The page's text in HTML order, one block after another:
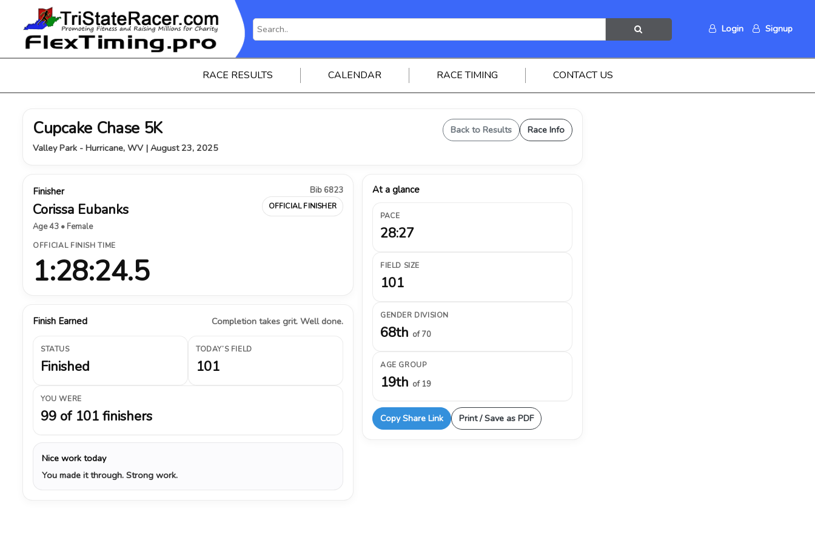
Login Signup
RACE RESULTS CALENDAR RACE TIMING CONTACT US
Cupcake Chase 5K
Valley Park - Hurricane, WV | August 23, 2025
Back to Results Race Info
Finisher
Corissa Eubanks
Age 43 • Female
Bib 6823
OFFICIAL FINISHER
OFFICIAL FINISH TIME
1:28:24.5
Finish Earned Completion takes grit. Well done.
STATUS
Finished
TODAY’S FIELD
101
YOU WERE
99 of 101 finishers
Nice work today
You made it through. Strong work.
At a glance
PACE
28:27
FIELD SIZE
101
GENDER DIVISION
68th of 70
AGE GROUP
19th of 19
Copy Share Link Print / Save as PDF